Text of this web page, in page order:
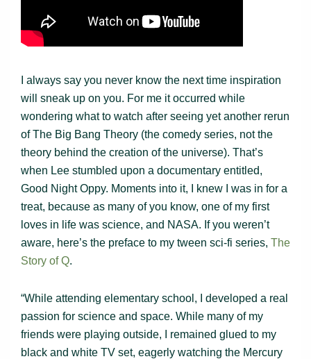
I always say you never know the next time inspiration
will sneak up on you. For me it occurred while
wondering what to watch after seeing yet another rerun
of The Big Bang Theory (the comedy series, not the
theory behind the creation of the universe). That’s
when Lee stumbled upon a documentary entitled,
Good Night Oppy. Moments into it, I knew I was in for a
treat, because as many of you know, one of my first
loves in life was science, and NASA. If you weren’t
aware, here’s the preface to my tween sci-fi series, The
Story of Q.
“While attending elementary school, I developed a real
passion for science and space. While many of my
friends were playing outside, I remained glued to my
black and white TV set, eagerly watching the Mercury